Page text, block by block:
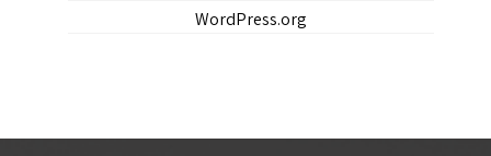
WordPress.org